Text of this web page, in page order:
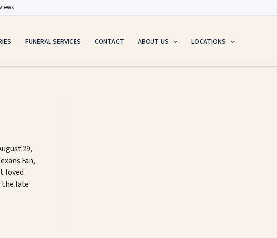
FUNERAL SERVICES CONTACT ABOUT US LOCATIONS
29,
Fan,
loved
the late